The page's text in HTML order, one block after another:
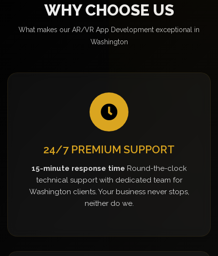
WHY CHOOSE US
What makes our AR/VR App Development exceptional in
Washington
24/7 PREMIUM SUPPORT
15-minute response time Round-the-clock
technical support with dedicated team for
Washington clients. Your business never stops,
neither do we.